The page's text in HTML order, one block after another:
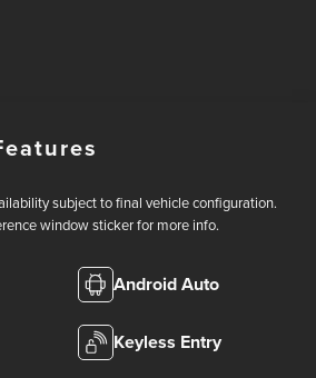
subject to final vehicle configuration.
window sticker for more info.
Android Auto
Keyless Entry